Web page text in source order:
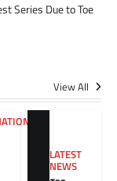
Series Due to Toe
View All
LATEST
NEWS